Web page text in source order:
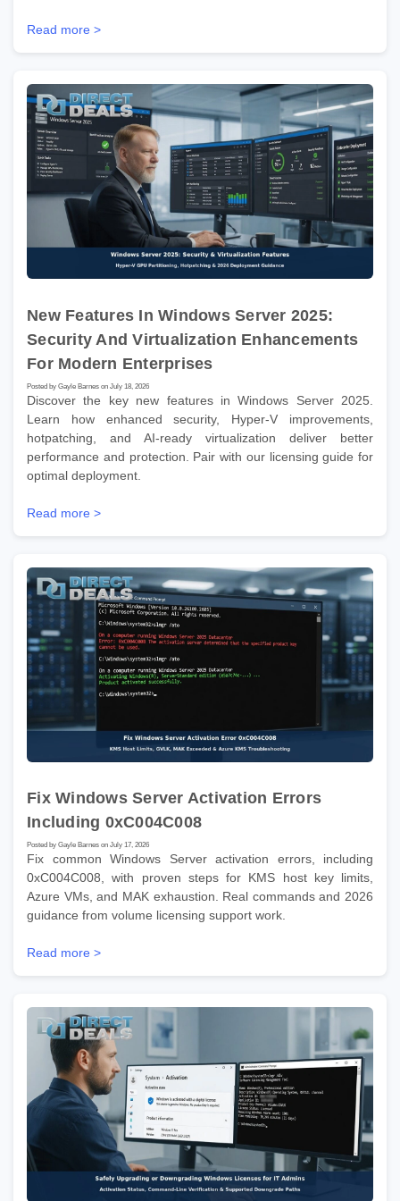
Read more >
New Features In Windows Server 2025:
Security And Virtualization Enhancements
For Modern Enterprises
Posted by Gayle Barnes on July 18, 2026
Discover the key new features in Windows Server 2025.
Learn how enhanced security, Hyper-V improvements,
hotpatching, and AI-ready virtualization deliver better
performance and protection. Pair with our licensing guide for
optimal deployment.
Read more >
Fix Windows Server Activation Errors
Including 0xC004C008
Posted by Gayle Barnes on July 17, 2026
Fix common Windows Server activation errors, including
0xC004C008, with proven steps for KMS host key limits,
Azure VMs, and MAK exhaustion. Real commands and 2026
guidance from volume licensing support work.
Read more >